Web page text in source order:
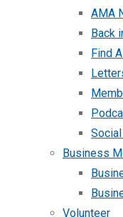
AMA
Back
Find
Business
Volunteer